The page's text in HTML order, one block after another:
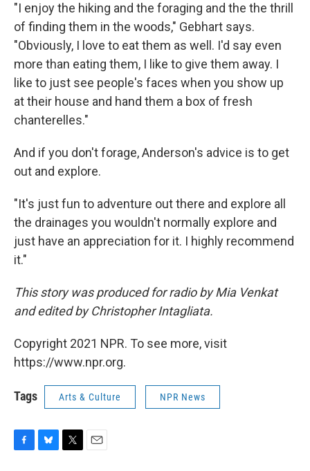
"I enjoy the hiking and the foraging and the the thrill
of finding them in the woods," Gebhart says.
"Obviously, I love to eat them as well. I'd say even
more than eating them, I like to give them away. I
like to just see people's faces when you show up
at their house and hand them a box of fresh
chanterelles."
And if you don't forage, Anderson's advice is to get
out and explore.
"It's just fun to adventure out there and explore all
the drainages you wouldn't normally explore and
just have an appreciation for it. I highly recommend
it."
This story was produced for radio by Mia Venkat
and edited by Christopher Intagliata.
Copyright 2021 NPR. To see more, visit
https://www.npr.org.
Tags Arts & Culture NPR News